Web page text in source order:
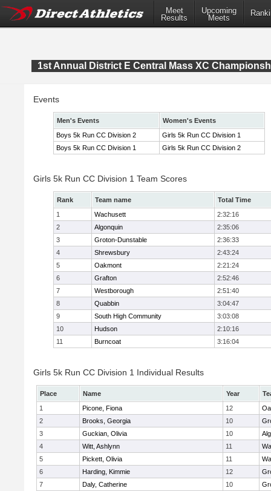
Meet
Results
Upcoming
Meets
1st Annual District E Central Mass XC
Events
Men's Events
Women's Events
Boys 5k Run CC Division 2
Girls 5k Run CC Division 1
Boys 5k Run CC Division 1
Girls 5k Run CC Division 2
Girls 5k Run CC Division 1 Team Scores
Rank Team name
Total Time
1
Wachusett
2:32:16
2
Algonquin
2:35:06
3
Groton-Dunstable
2:36:33
4
Shrewsbury
2:43:24
5
Oakmont
2:21:24
6
Grafton
2:52:46
7
Westborough
2:51:40
8
Quabbin
3:04:47
9
South High Community
3:03:08
10
Hudson
2:10:16
11
Burncoat 3:16:04
Girls 5k Run CC Division 1 Individual Results
Place Name Year
1
Picone, Fiona 12
2
Brooks, Georgia 10
3
Guckian, Olivia 10
4
Witt, Ashlynn 11
5
Pickett, Olivia 11
6
Harding, Kimmie 12
7
Daly, Catherine 10